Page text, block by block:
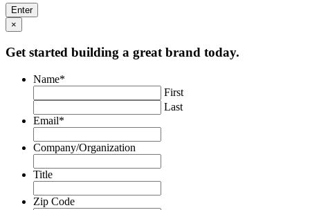
×
Get started building a great brand today.
Name*
First
Last
Email*
Company/Organization
Title
Zip Code